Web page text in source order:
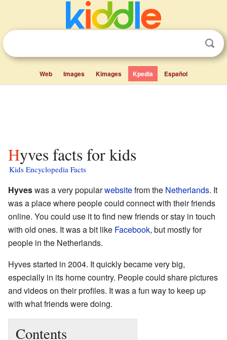
Web Images Kimages Kpedia Español
Hyves facts for kids
Kids Encyclopedia Facts
Hyveswas a very popularwebsitefrom the Netherlands. It
was a place where people could connect with their friends
online. You could use it to find new friends or stay in touch
with old ones. It was a bit like Facebook, but mostly for
people in the Netherlands.
Hyves started in 2004. It quickly became very big,
especially in its home country. People could share pictures
and videos on their profiles. It was a fun way to keep up
with what friends were doing.
Contents